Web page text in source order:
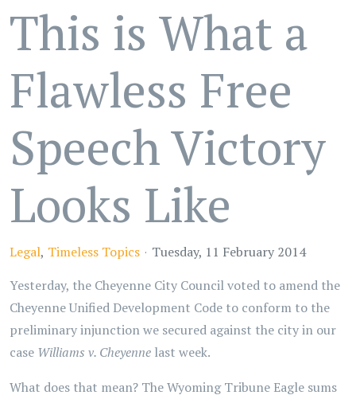
This is What a
Flawless Free
Speech Victory
Looks Like
Legal Timeless Topics
Tuesday, 11 February 2014
Yesterday, the Cheyenne City Council voted to amend the
Cheyenne Unified Development Code to conform to the
preliminary injunction we secured against the city in our
case Williams v. Cheyenne last week.
What does that mean? The Wyoming Tribune Eagle sums